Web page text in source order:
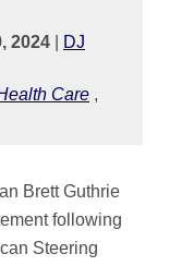
2024
DJ
Care ,
Brett Guthrie
following
Steering